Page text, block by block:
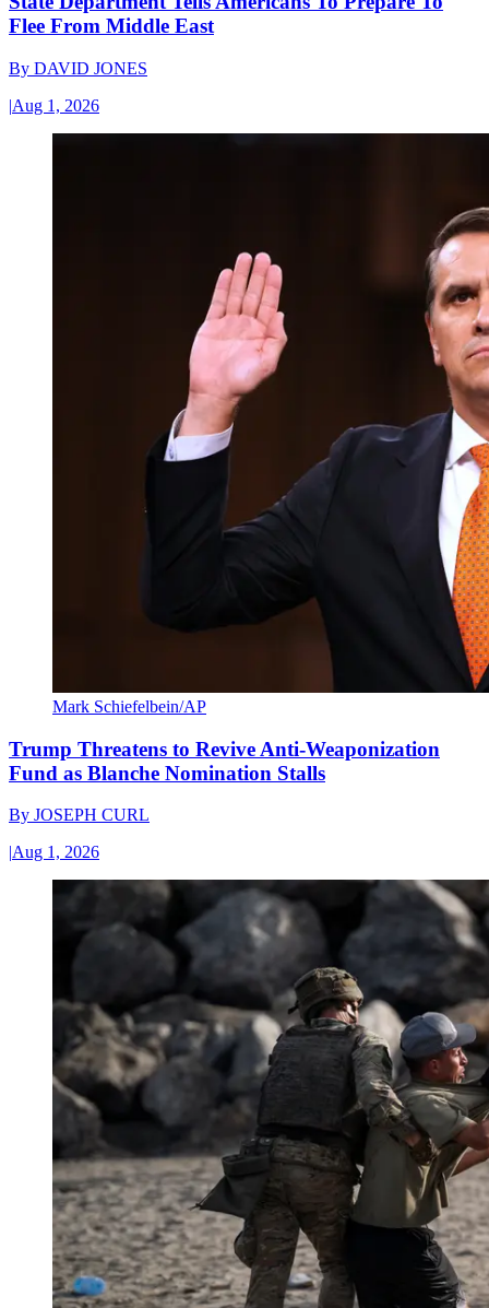
Flee From Middle East
By DAVID JONES
|Aug 1, 2026
Mark Schiefelbein/AP
Trump Threatens to Revive Anti-Weaponization
Fund as Blanche Nomination Stalls
By JOSEPH CURL
|Aug 1, 2026